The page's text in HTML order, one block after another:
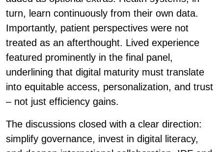
turn, learn continuously from their own data.
Importantly, patient perspectives were not
treated as an afterthought. Lived experience
featured prominently in the final panel,
underlining that digital maturity must translate
into equitable access, personalization, and trust
– not just efficiency gains.
The discussions closed with a clear direction:
simplify governance, invest in digital literacy,